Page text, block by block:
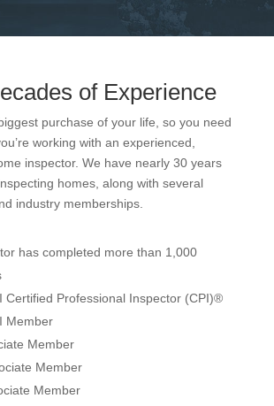
of Experience
purchase of your life, so you need
working with an experienced,
inspector. We have nearly 30 years
homes, along with several
industry memberships.
has completed more than 1,000
Certified Professional Inspector (CPI)®
Member
Member
Member
Member